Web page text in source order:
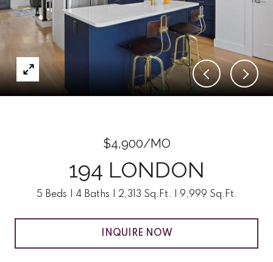
$4,900/MO
194 LONDON
5 Beds 4 Baths 2,313 Sq.Ft. 9,999 Sq.Ft.
INQUIRE NOW